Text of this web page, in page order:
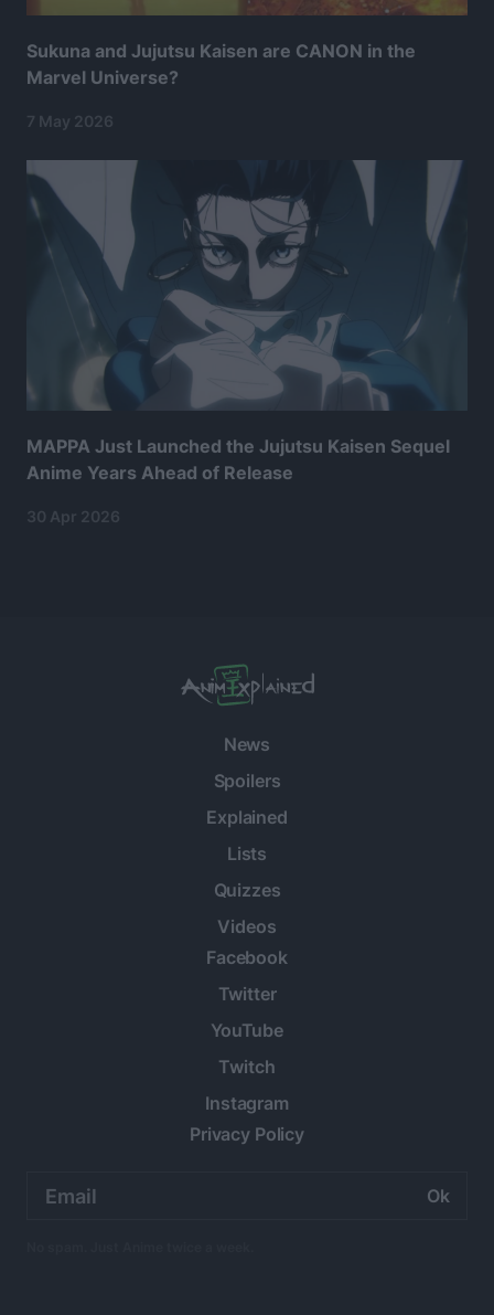
Sukuna and Jujutsu Kaisen are CANON in the
Marvel Universe?
7 May 2026
MAPPA Just Launched the Jujutsu Kaisen Sequel
Anime Years Ahead of Release
30 Apr 2026
News
Spoilers
Explained
Lists
Quizzes
Videos
Facebook
Twitter
YouTube
Twitch
Instagram
Privacy Policy
address: